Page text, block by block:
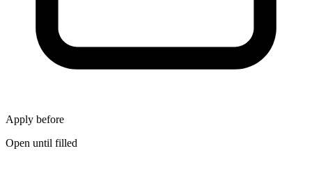
Apply before
Open until filled